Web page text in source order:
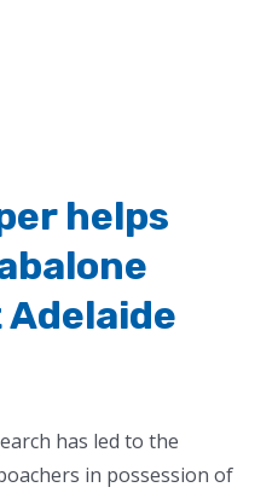
helps
has led to the
in possession of